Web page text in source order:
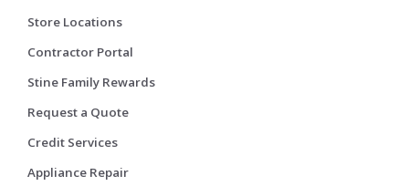
Store Locations
Contractor Portal
Stine Family Rewards
Request a Quote
Credit Services
Appliance Repair